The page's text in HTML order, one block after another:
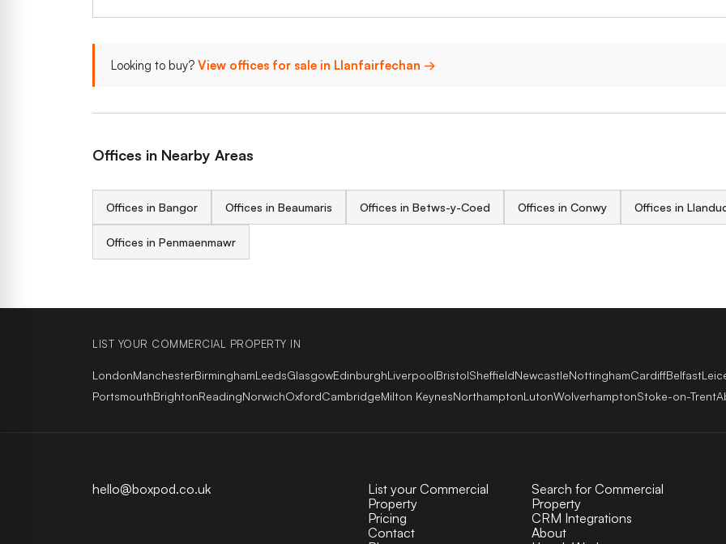
Looking to buy? View offices for sale in Llanfairfechan →
Offices in Nearby Areas
Offices in Bangor Offices in Beaumaris Offices in Betws-y-Coed Offices in Conwy Offices in
Offices in Penmaenmawr
LIST YOUR COMMERCIAL PROPERTY IN
LondonManchesterBirminghamLeedsGlasgowEdinburghLiverpoolBristolSheffieldNewcastleNottinghamCardiffBelfast
PortsmouthBrightonReadingNorwichOxfordCambridgeMilton KeynesNorthamptonLutonWolverhamptonStoke-on-Trent
hello@boxpod.co.uk
List your Commercial
Property
Search for Commercial
Property
Pricing
CRM Integrations
Contact
About